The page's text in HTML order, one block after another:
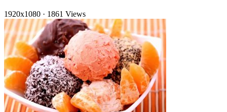
1920x1080 · 1861 Views